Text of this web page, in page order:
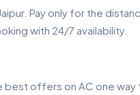
Pay only for the
with 24/7 availability.
offers on AC one way